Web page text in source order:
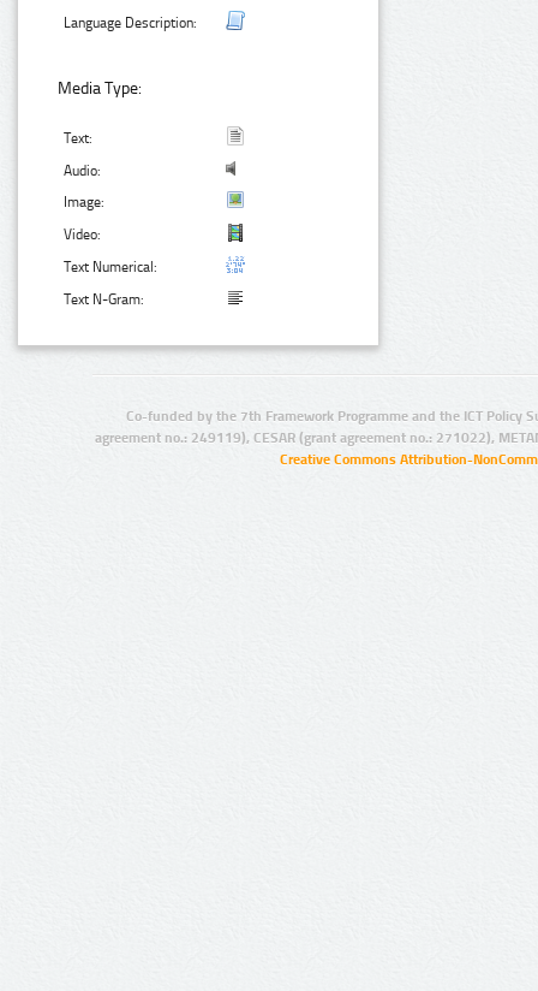
Language Description:
Media Type:
Text:
Audio:
Image:
Video:
Text Numerical:
Text N-Gram:
Co-funded by the 7th Framework Programme and the ICT Policy
agreement no.: 249119), CESAR (grant agreement no.: 271022),
Creative Commons Attribution-